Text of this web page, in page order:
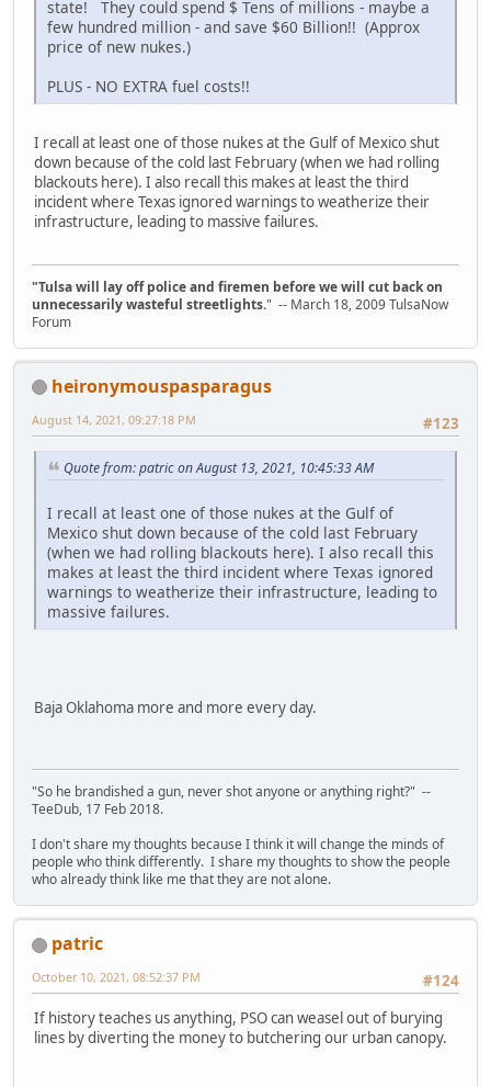
state! They could spend $ Tens of millions - maybe a
few hundred million - and save $60 Billion!! (Approx
price of new nukes.)
PLUS - NO EXTRA fuel costs!!
I recall at least one of those nukes at the Gulf of Mexico shut
down because of the cold last February (when we had rolling
blackouts here). I also recall this makes at least the third
incident where Texas ignored warnings to weatherize their
infrastructure, leading to massive failures.
"Tulsa will lay off police and firemen before we will cut back on
unnecessarily wasteful streetlights." -- March 18, 2009 TulsaNow
Forum
heironymouspasparagus
#123
August 14, 2021, 09:27:18 PM
Quote from: patric on August 13, 2021, 10:45:33 AM
I recall at least one of those nukes at the Gulf of
Mexico shut down because of the cold last February
(when we had rolling blackouts here). I also recall this
makes at least the third incident where Texas ignored
warnings to weatherize their infrastructure, leading to
massive failures.
Baja Oklahoma more and more every day.
"So he brandished a gun, never shot anyone or anything right?" --
TeeDub, 17 Feb 2018.
I don't share my thoughts because I think it will change the minds of
people who think differently. I share my thoughts to show the people
who already think like me that they are not alone.
patric
#124
October 10, 2021, 08:52:37 PM
If history teaches us anything, PSO can weasel out of burying
lines by diverting the money to butchering our urban canopy.